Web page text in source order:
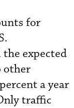
for
expected
other
a year
traffic